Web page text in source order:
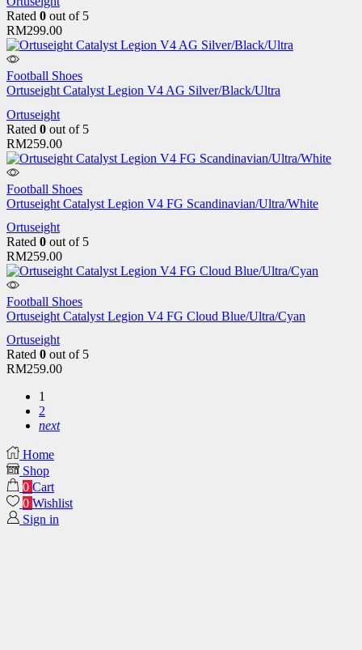
Rated 0 out of 5
RM299.00
Football Shoes
Ortuseight Catalyst Legion V4 AG Silver/Black/Ultra
Ortuseight
Rated 0 out of 5
RM259.00
Football Shoes
Ortuseight Catalyst Legion V4 FG Scandinavian/Ultra/White
Ortuseight
Rated 0 out of 5
RM259.00
Football Shoes
Ortuseight Catalyst Legion V4 FG Cloud Blue/Ultra/Cyan
Ortuseight
Rated 0 out of 5
RM259.00
1
2
next
Home
Shop
0 Cart
0 Wishlist
Sign in